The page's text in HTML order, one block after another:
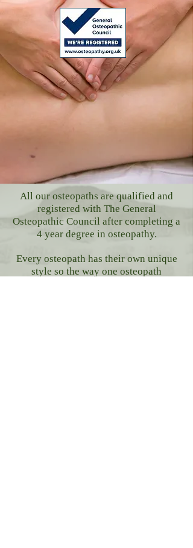
All our osteopaths are qualified and
registered with The General
Osteopathic Council after completing a
4 year degree in osteopathy.
Every osteopath has their own unique
style so the way one osteopath